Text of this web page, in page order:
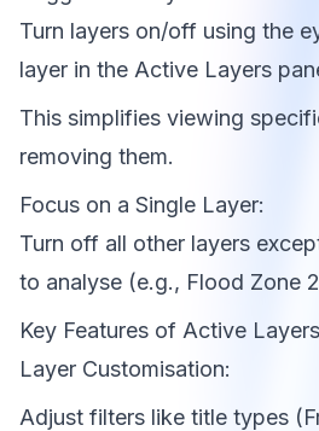
Turn layers on/off using the
layer in the Active Layers
This simplifies viewing
removing them.
Focus on a Single Layer:
Turn off all other layers
to analyse (e.g., Flood Zone
Key Features of Active Layers
Layer Customisation:
Adjust filters like title types